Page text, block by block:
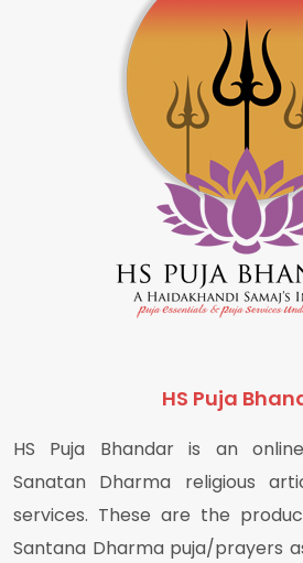
HS Puja
HS Puja Bhandar is an
Sanatan Dharma religious
services. These are the
Santana Dharma puja/prayers